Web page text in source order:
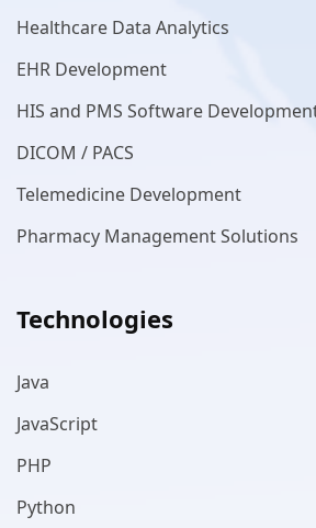
Healthcare Data Analytics
EHR Development
HIS and PMS Software
DICOM / PACS
Telemedicine Development
Pharmacy Management Solutions
Technologies
Java
JavaScript
PHP
Python